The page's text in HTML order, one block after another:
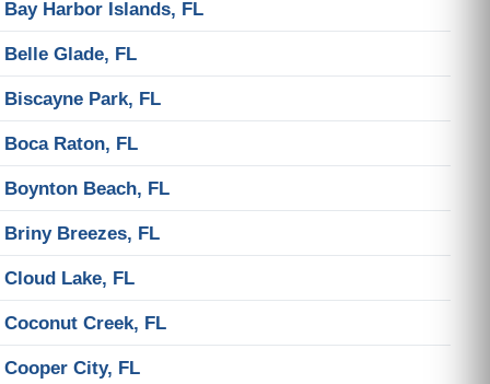
Bay Harbor Islands, FL
Belle Glade, FL
Biscayne Park, FL
Boca Raton, FL
Boynton Beach, FL
Briny Breezes, FL
Cloud Lake, FL
Coconut Creek, FL
Cooper City, FL